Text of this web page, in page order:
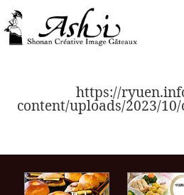
https://
content/uploads/2023/